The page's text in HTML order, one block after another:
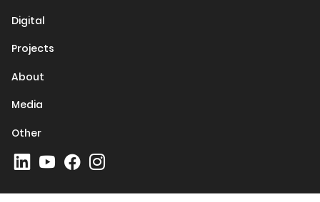
Digital
Projects
About
Media
Other